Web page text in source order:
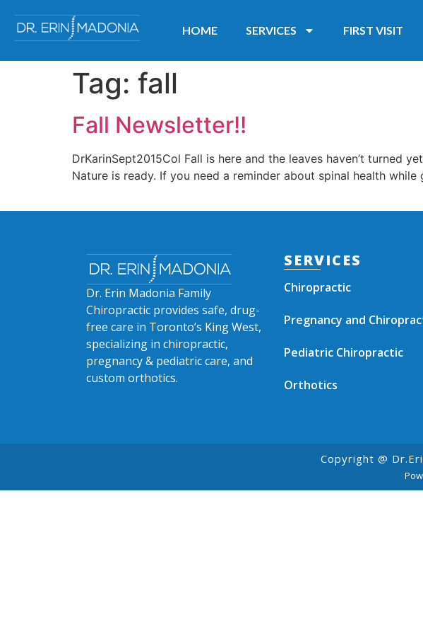
HOME SERVICES FIRST VISIT
Tag: fall
Fall Newsletter!!
DrKarinSept2015Col Fall is here and the leaves haven’t turned
Nature is ready. If you need a reminder about spinal health
Dr. Erin Madonia Family
Chiropractic provides safe, drug-
free care in Toronto’s King West,
specializing in chiropractic,
pregnancy & pediatric care, and
custom orthotics.
SERVICES
Chiropractic
Pregnancy and
Pediatric Chiropractic
Orthotics
Copyright @